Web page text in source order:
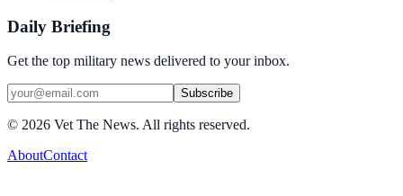
Daily Briefing
Get the top military news delivered to your inbox.
Subscribe
© 2026 Vet The News. All rights reserved.
AboutContact